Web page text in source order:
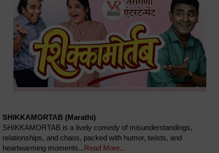
SHIKKAMORTAB (Marathi)
SHIKKAMORTAB is a lively comedy of misunderstandings,
relationships, and chaos, packed with humor, twists, and
heartwarming moments...Read More...